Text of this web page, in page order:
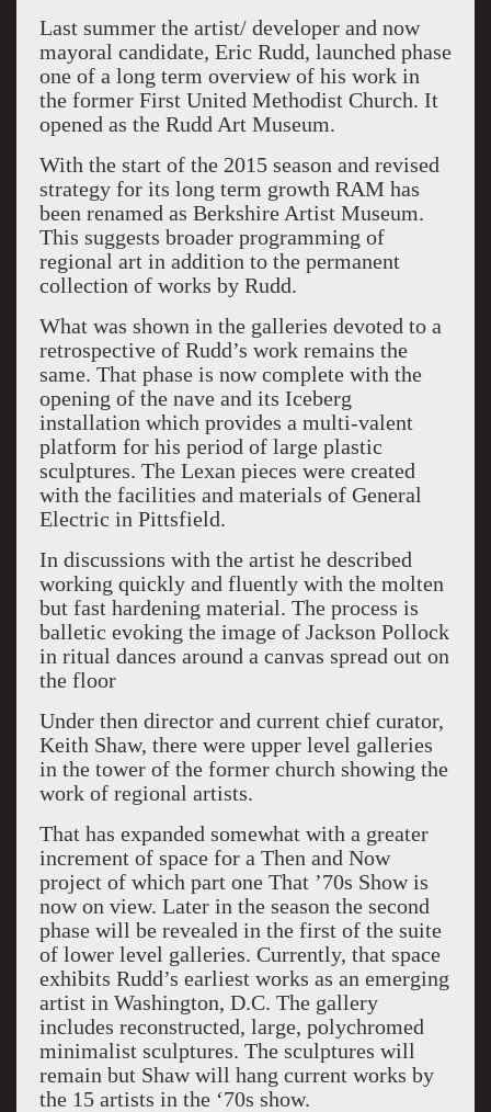
Last summer the artist/ developer and now
mayoral candidate, Eric Rudd, launched phase
one of a long term overview of his work in
the former First United Methodist Church. It
opened as the Rudd Art Museum.
With the start of the 2015 season and revised
strategy for its long term growth RAM has
been renamed as Berkshire Artist Museum.
This suggests broader programming of
regional art in addition to the permanent
collection of works by Rudd.
What was shown in the galleries devoted to a
retrospective of Rudd’s work remains the
same. That phase is now complete with the
opening of the nave and its Iceberg
installation which provides a multi-valent
platform for his period of large plastic
sculptures. The Lexan pieces were created
with the facilities and materials of General
Electric in Pittsfield.
In discussions with the artist he described
working quickly and fluently with the molten
but fast hardening material. The process is
balletic evoking the image of Jackson Pollock
in ritual dances around a canvas spread out on
the floor
Under then director and current chief curator,
Keith Shaw, there were upper level galleries
in the tower of the former church showing the
work of regional artists.
That has expanded somewhat with a greater
increment of space for a Then and Now
project of which part one That ’70s Show is
now on view. Later in the season the second
phase will be revealed in the first of the suite
of lower level galleries. Currently, that space
exhibits Rudd’s earliest works as an emerging
artist in Washington, D.C. The gallery
includes reconstructed, large, polychromed
minimalist sculptures. The sculptures will
remain but Shaw will hang current works by
the 15 artists in the ‘70s show.